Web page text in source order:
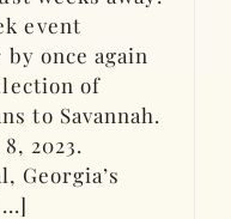
event
once again
of
to Savannah.
2023.
Georgia’s